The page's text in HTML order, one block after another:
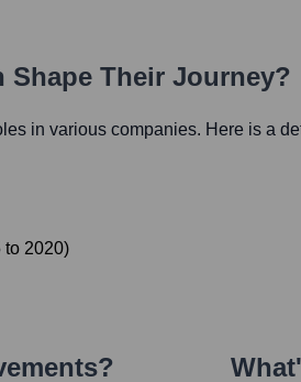
Shape Their Journey?
in various companies. Here is a
to 2020)